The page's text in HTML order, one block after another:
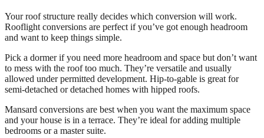
Your roof structure really decides which conversion will work.
Rooflight conversions are perfect if you’ve got enough headroom
and want to keep things simple.
Pick a dormer if you need more headroom and space but don’t want
to mess with the roof too much. They’re versatile and usually
allowed under permitted development. Hip-to-gable is great for
semi-detached or detached homes with hipped roofs.
Mansard conversions are best when you want the maximum space
and your house is in a terrace. They’re ideal for adding multiple
bedrooms or a master suite.